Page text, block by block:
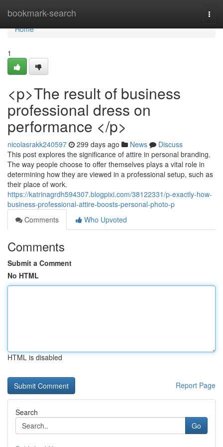
bookmark-search
Home
Home
1
<p>The result of business
professional dress on
performance </p>
nicolasrakk240597 299 days ago News
Discuss
This post explores the significance of attire in personal branding.
The way people choose to offer themselves plays a vital role in
determining how they are viewed in a professional setup, such as
their place of work.
https://katrinagrdh594307.blogpixi.com/38122331/p-exactly-how-
business-professional-attire-boosts-personal-photo-p
Comments
Who Upvoted
Comments
Submit a Comment
No HTML
HTML is disabled
Report Page
Search
Go